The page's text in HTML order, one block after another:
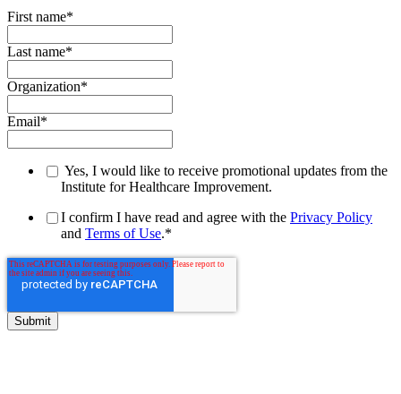
First name*
Last name*
Organization*
Email*
Yes, I would like to receive promotional updates from the
Institute for Healthcare Improvement.
I confirm I have read and agree with the Privacy Policy
and Terms of Use.*